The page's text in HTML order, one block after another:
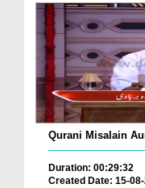
Qurani Misalain
Duration: 00:29:32
Created Date: 15-